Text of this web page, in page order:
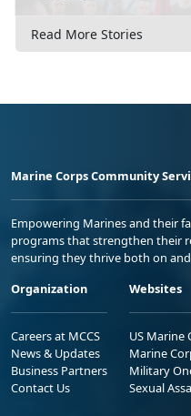
Read More Stories
Marine Corps Community
Empowering Marines and their
programs that strengthen their
ensuring they thrive both on
Organization
Careers at MCCS
News & Updates
Business Partners
Contact Us
Websites
US Marine
Marine
Military
Sexual